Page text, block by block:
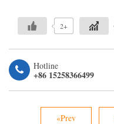
2+
Hotline
+86 15258366499
«Prev